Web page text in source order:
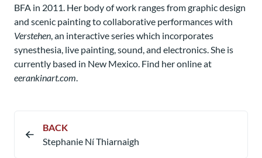
BFA in 2011. Her body of work ranges from graphic design
and scenic painting to collaborative performances with
Verstehen , an interactive series which incorporates
synesthesia, live painting, sound, and electronics. She is
currently based in New Mexico. Find her online at
eerankinart.com
BACK
Stephanie Ní Thiarnaigh